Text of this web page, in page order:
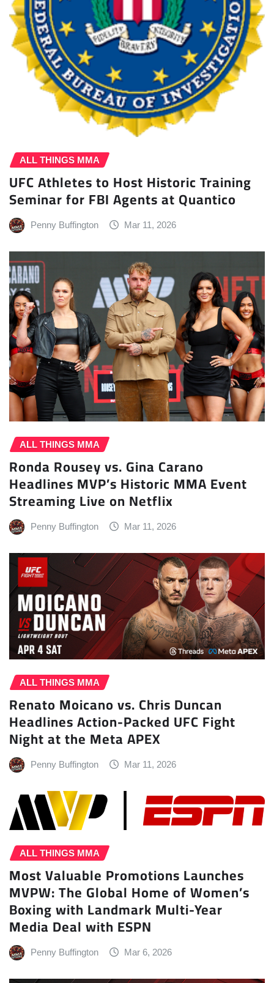
ALL THINGS MMA
UFC Athletes to Host Historic Training
Seminar for FBI Agents at Quantico
Penny Buffington Mar 11, 2026
ALL THINGS MMA
Ronda Rousey vs. Gina Carano
Headlines MVP’s Historic MMA Event
Streaming Live on Netflix
Penny Buffington Mar 11, 2026
ALL THINGS MMA
Renato Moicano vs. Chris Duncan
Headlines Action-Packed UFC Fight
Night at the Meta APEX
Penny Buffington Mar 11, 2026
ALL THINGS MMA
Most Valuable Promotions Launches
MVPW: The Global Home of Women’s
Boxing with Landmark Multi-Year
Media Deal with ESPN
Penny Buffington Mar 6, 2026